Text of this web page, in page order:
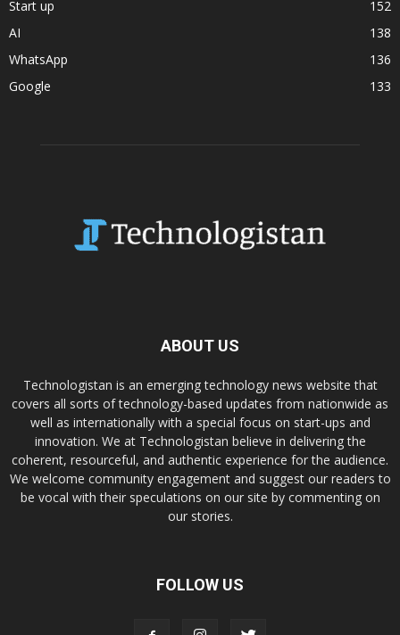
Start up
152
AI
138
WhatsApp
136
Google
133
ABOUT US
Technologistan is an emerging technology news website that
covers all sorts of technology-based updates from nationwide as
well as internationally with a special focus on start-ups and
innovation. We at Technologistan believe in delivering the
coherent, resourceful, and authentic experience for the audience.
We welcome community engagement and suggest our readers to
be vocal with their speculations on our site by commenting on
our stories.
FOLLOW US